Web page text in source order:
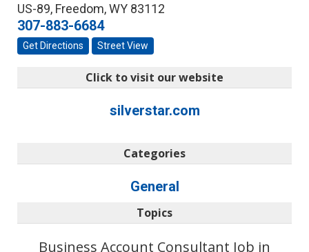
US-89, Freedom,WY 83112
307-883-6684
Get Directions Street View
Click to visit our website
silverstar.com
Categories
General
Topics
Business Account Consultant Job in